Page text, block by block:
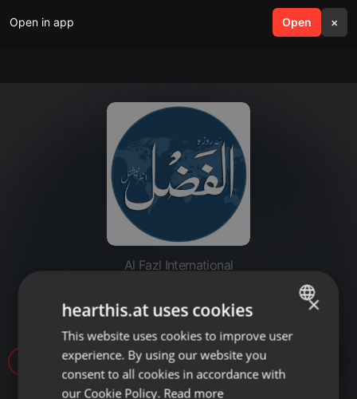
Open in app Open ×
search menu
Al Fazl International
20210920_South Uk Khuddam
Mulaqat
ENGLISH
GERMAN
×
hearthis.at uses cookies
This website uses cookies to improve user
experience. By using our website you
consent to all cookies in accordance with
our Cookie Policy. Read more